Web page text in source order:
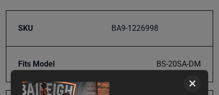
×
SKU BA9-1226998
Fits Model BS-20SA-DM